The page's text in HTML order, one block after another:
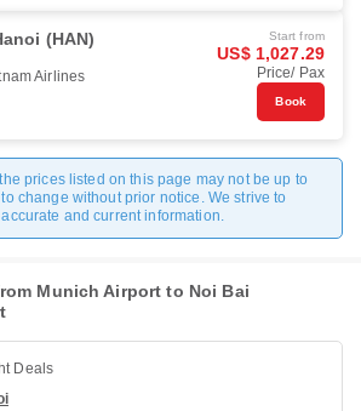
(HAN)
Airlines
Start from
US$ 1,027.29
Price/ Pax
Book
prices listed on this page may not be up to
change without prior notice. We strive to
and current information.
Munich Airport to Noi Bai
Deals